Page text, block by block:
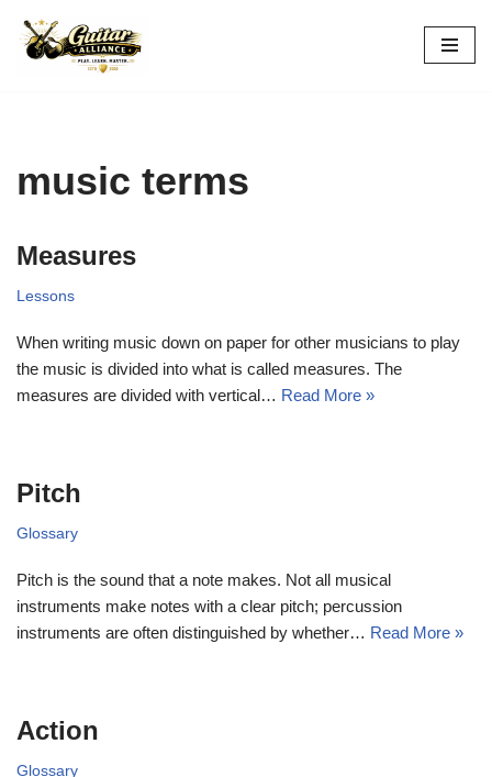
Skip
music terms
Measures
Lessons
When writing music down on paper for other musicians to play
the music is divided into what is called measures. The
measures are divided with vertical… Read More »
Pitch
Glossary
Pitch is the sound that a note makes. Not all musical
instruments make notes with a clear pitch; percussion
instruments are often distinguished by whether… Read More »
Action
Glossary